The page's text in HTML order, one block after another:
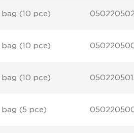
bag (10 pce)
bag (10 pce)
bag (10 pce)
bag (5 pce)